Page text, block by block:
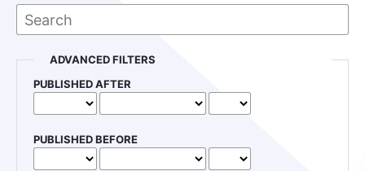
ADVANCED FILTERS
PUBLISHED AFTER
PUBLISHED BEFORE